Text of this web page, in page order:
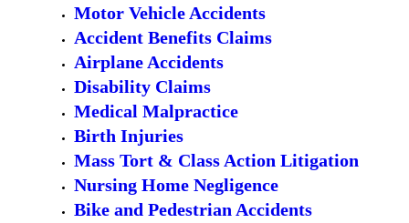
Motor Vehicle Accidents
Accident Benefits Claims
Airplane Accidents
Disability Claims
Medical Malpractice
Birth Injuries
Mass Tort & Class Action Litigation
Nursing Home Negligence
Bike and Pedestrian Accidents